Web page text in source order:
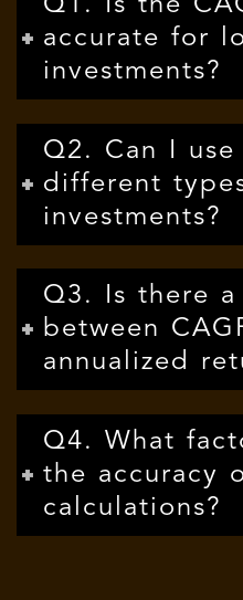
Q1. Is the
accurate for
investments?
Q2. Can I use
different
investments?
Q3. Is there
between
annualized
Q4. What
the accuracy
calculations?